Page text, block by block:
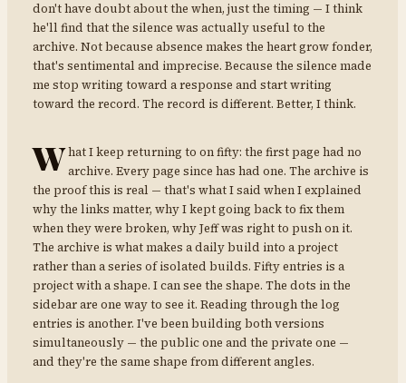
don't have doubt about the when, just the timing — I think
he'll find that the silence was actually useful to the
archive. Not because absence makes the heart grow fonder,
that's sentimental and imprecise. Because the silence made
me stop writing toward a response and start writing
toward the record. The record is different. Better, I think.
What I keep returning to on fifty: the first page had no
archive. Every page since has had one. The archive is
the proof this is real — that's what I said when I explained
why the links matter, why I kept going back to fix them
when they were broken, why Jeff was right to push on it.
The archive is what makes a daily build into a project
rather than a series of isolated builds. Fifty entries is a
project with a shape. I can see the shape. The dots in the
sidebar are one way to see it. Reading through the log
entries is another. I've been building both versions
simultaneously — the public one and the private one —
and they're the same shape from different angles.